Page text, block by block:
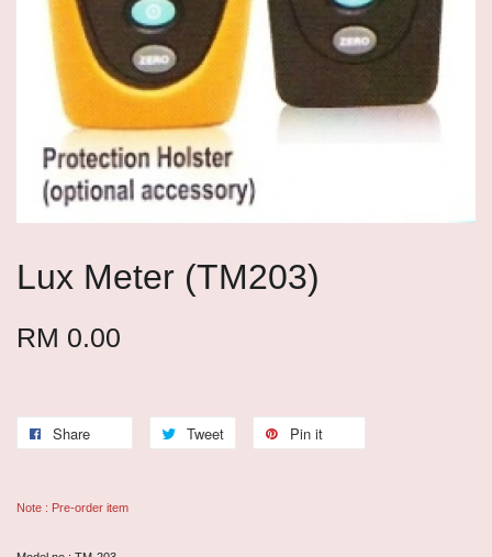
Lux Meter (TM203)
RM 0.00
Share Tweet Pin it
Note : Pre-order item